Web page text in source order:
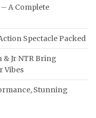
A Complete
Spectacle Packed
& Jr NTR Bring
Vibes
Stunning